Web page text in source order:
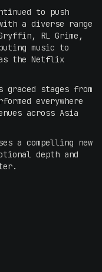
to push
a diverse range
RL Grime,
music to
the Netflix
graced stages from
everywhere
across Asia
a compelling new
depth and